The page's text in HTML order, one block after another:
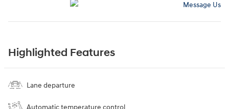
Message Us
Highlighted Features
Lane departure
Automatic temperature control